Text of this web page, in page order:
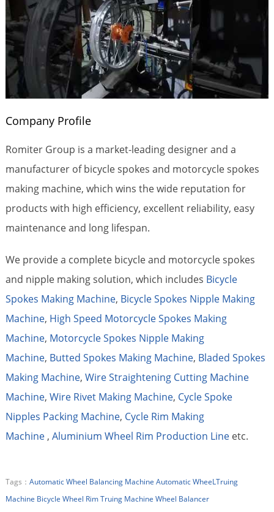
Company Profile
Romiter Group is a market-leading designer and a
manufacturer of bicycle spokes and motorcycle spokes
making machine, which wins the wide reputation for
products with high efficiency, excellent reliability, easy
maintenance and long lifespan.
We provide a complete bicycle and motorcycle spokes
and nipple making solution, which includes Bicycle
Spokes Making Machine, Bicycle Spokes Nipple Making
Machine, High Speed Motorcycle Spokes Making
Machine, Motorcycle Spokes Nipple Making
Machine, Butted Spokes Making Machine, Bladed Spokes
Making Machine, Wire Straightening Cutting Machine
Machine, Wire Rivet Making Machine, Cycle Spoke
Nipples Packing Machine, Cycle Rim Making
Machine, Aluminium Wheel Rim Production Lineetc.
Tags： Automatic Wheel Balancing Machine Automatic WheeLTruing
Machine Bicycle Wheel Rim Truing Machine Wheel Balancer